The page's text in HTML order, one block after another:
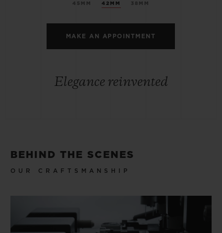
45MM 42MM 38MM
MAKE AN APPOINTMENT
Elegance reinvented
BEHIND THE SCENES
OUR CRAFTSMANSHIP